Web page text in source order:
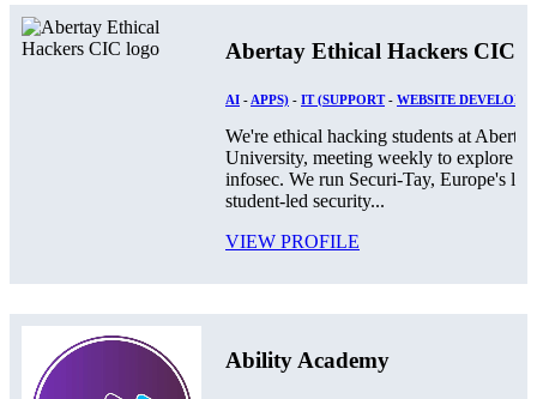
Abertay Ethical Hackers CIC
AI - APPS) - IT (SUPPORT- WEBSITE
We're ethical hacking students at Abertay
University, meeting weekly to explore
infosec. We run Securi-Tay, Europe's
student-led security...
VIEW PROFILE
Ability Academy